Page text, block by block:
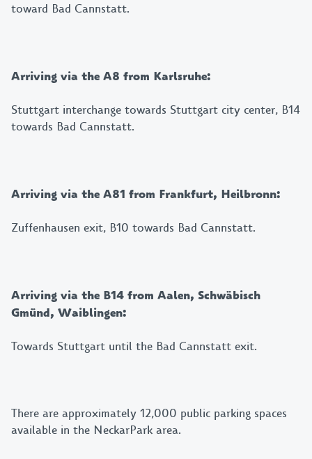
toward Bad Cannstatt.
Arriving via the A8 from Karlsruhe:
Stuttgart interchange towards Stuttgart city center, B14
towards Bad Cannstatt.
Arriving via the A81 from Frankfurt, Heilbronn:
Zuffenhausen exit, B10 towards Bad Cannstatt.
Arriving via the B14 from Aalen, Schwäbisch
Gmünd, Waiblingen:
Towards Stuttgart until the Bad Cannstatt exit.
There are approximately 12,000 public parking spaces
available in the NeckarPark area.